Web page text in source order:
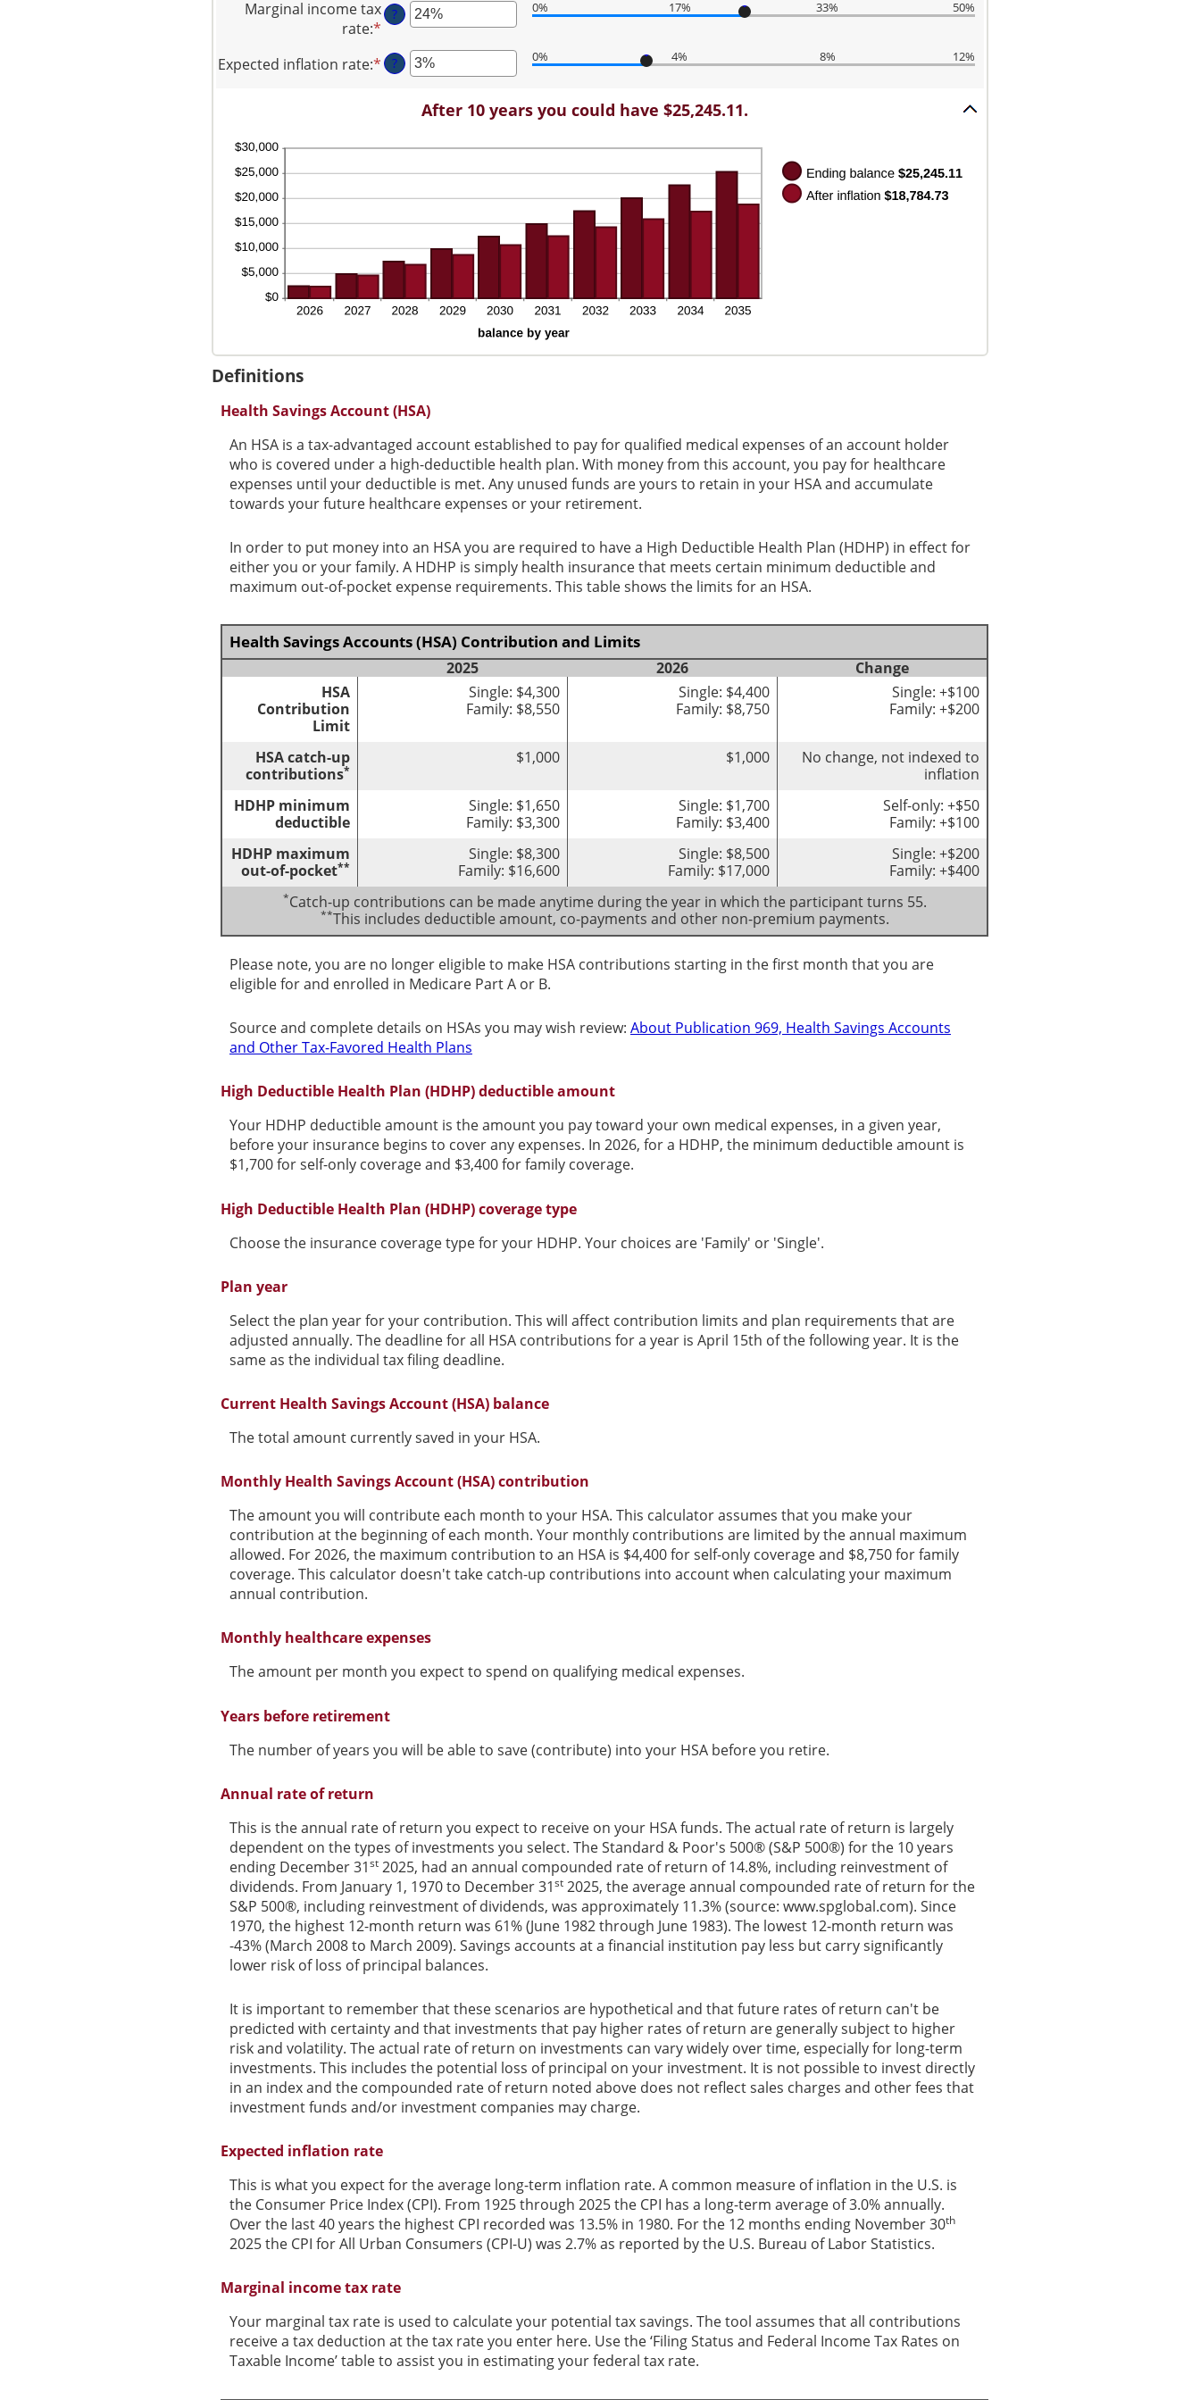
$1,000.00
$0
$10,000
amount
0%
and
Marginal income tax
rate:* Enter
an
amount
50%
? 0% 17% 33% 50%
Expected inflation rate:*Enter
amount
0%
? 0% 4% 8% 12%
After 10 years you could have $25,245.11.
Definitions
Health Savings Account (HSA)
An HSA is a tax-advantaged account established to pay for qualified medical expenses of an account holder
who is covered under a high-deductible health plan. With money from this account, you pay for healthcare
expenses until your deductible is met. Any unused funds are yours to retain in your HSA and accumulate
towards your future healthcare expenses or your retirement.
In order to put money into an HSA you are required to have a High Deductible Health Plan (HDHP) in effect for
either you or your family. A HDHP is simply health insurance that meets certain minimum deductible and
maximum out-of-pocket expense requirements. This table shows the limits for an HSA.
Health Savings Accounts (HSA) Contribution and Limits
2025 2026
Change
HSA
Contribution
Limit
Single: $4,300
Family: $8,550
Single: $4,400
Family: $8,750
Single: +$100
Family: +$200
HSA catch-up
contributions*
$1,000 $1,000
No change, not indexed to
inflation
HDHP minimum
deductible
Single: $1,650
Family: $3,300
Single: $1,700
Family: $3,400
Self-only: +$50
Family: +$100
HDHP maximum
out-of-pocket**
Single: $8,300
Family: $16,600
Single: $8,500
Family: $17,000
Single: +$200
Family: +$400
*Catch-up contributions can be made anytime during the year in which the participant turns 55.
**This includes deductible amount, co-payments and other non-premium payments.
Please note, you are no longer eligible to make HSA contributions starting in the first month that you are
eligible for and enrolled in Medicare Part A or B.
Source and complete details on HSAs you may wish review: About Publication 969, Health Savings Accounts
and Other Tax-Favored Health Plans
High Deductible Health Plan (HDHP) deductible amount
Your HDHP deductible amount is the amount you pay toward your own medical expenses, in a given year,
before your insurance begins to cover any expenses. In 2026, for a HDHP, the minimum deductible amount is
$1,700 for self-only coverage and $3,400 for family coverage.
High Deductible Health Plan (HDHP) coverage type
Choose the insurance coverage type for your HDHP. Your choices are 'Family' or 'Single'.
Plan year
Select the plan year for your contribution. This will affect contribution limits and plan requirements that are
adjusted annually. The deadline for all HSA contributions for a year is April 15th of the following year. It is the
same as the individual tax filing deadline.
Current Health Savings Account (HSA) balance
The total amount currently saved in your HSA.
Monthly Health Savings Account (HSA) contribution
The amount you will contribute each month to your HSA. This calculator assumes that you make your
contribution at the beginning of each month. Your monthly contributions are limited by the annual maximum
allowed. For 2026, the maximum contribution to an HSA is $4,400 for self-only coverage and $8,750 for family
coverage. This calculator doesn't take catch-up contributions into account when calculating your maximum
annual contribution.
Monthly healthcare expenses
The amount per month you expect to spend on qualifying medical expenses.
Years before retirement
The number of years you will be able to save (contribute) into your HSA before you retire.
Annual rate of return
This is the annual rate of return you expect to receive on your HSA funds. The actual rate of return is largely
dependent on the types of investments you select. The Standard & Poor's 500® (S&P 500®) for the 10 years
ending December 31st 2025, had an annual compounded rate of return of 14.8%, including reinvestment of
dividends. From January 1, 1970 to December 31st 2025, the average annual compounded rate of return for the
S&P 500®, including reinvestment of dividends, was approximately 11.3% (source: www.spglobal.com). Since
1970, the highest 12-month return was 61% (June 1982 through June 1983). The lowest 12-month return was
-43% (March 2008 to March 2009). Savings accounts at a financial institution pay less but carry significantly
lower risk of loss of principal balances.
It is important to remember that these scenarios are hypothetical and that future rates of return can't be
predicted with certainty and that investments that pay higher rates of return are generally subject to higher
risk and volatility. The actual rate of return on investments can vary widely over time, especially for long-term
investments. This includes the potential loss of principal on your investment. It is not possible to invest directly
in an index and the compounded rate of return noted above does not reflect sales charges and other fees that
investment funds and/or investment companies may charge.
Expected inflation rate
This is what you expect for the average long-term inflation rate. A common measure of inflation in the U.S. is
the Consumer Price Index (CPI). From 1925 through 2025 the CPI has a long-term average of 3.0% annually.
Over the last 40 years the highest CPI recorded was 13.5% in 1980. For the 12 months ending November 30th
2025 the CPI for All Urban Consumers (CPI-U) was 2.7% as reported by the U.S. Bureau of Labor Statistics.
Marginal income tax rate
Your marginal tax rate is used to calculate your potential tax savings. The tool assumes that all contributions
receive a tax deduction at the tax rate you enter here. Use the ‘Filing Status and Federal Income Tax Rates on
Taxable Income’ table to assist you in estimating your federal tax rate.